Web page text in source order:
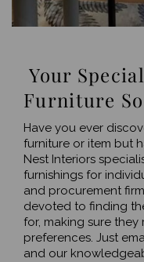
Your
Furniture
Have you ever
furniture or item but
Nest Interiors
furnishings for
and procurement
devoted to finding
for, making sure
preferences. Just
and our